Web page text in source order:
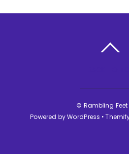
© Rambling Feet
Powered byWordPress •